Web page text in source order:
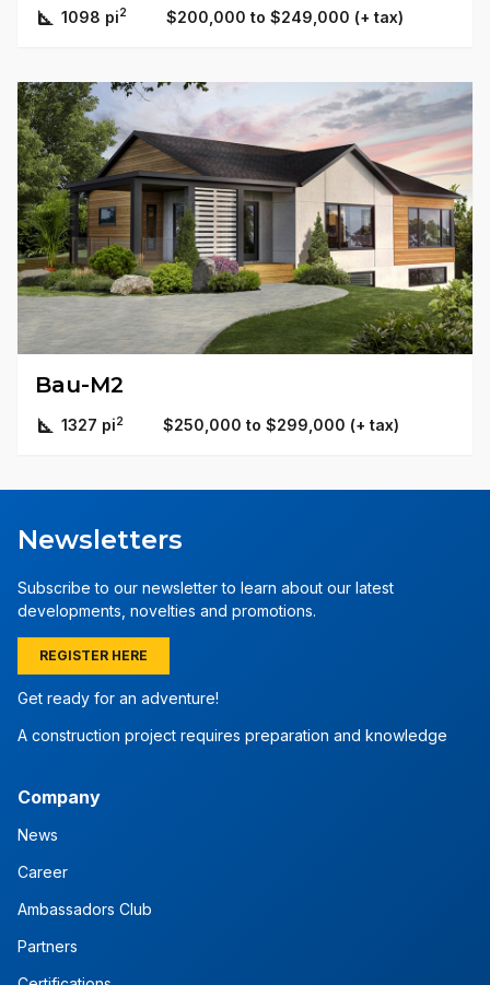
1098 pi2 $200,000 to $249,000 (+ tax)
Bau-M2
1327 pi2 $250,000 to $299,000 (+ tax)
Newsletters
Subscribe to our newsletter to learn about our latest
developments, novelties and promotions.
REGISTER HERE
Get ready for an adventure!
A construction project requires preparation and knowledge
Company
News
Career
Ambassadors Club
Partners